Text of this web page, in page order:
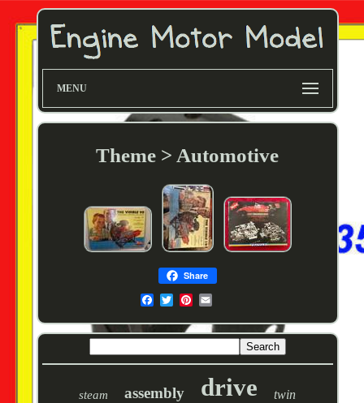
MENU
Theme > Automotive
Share
steam assembly drive twin